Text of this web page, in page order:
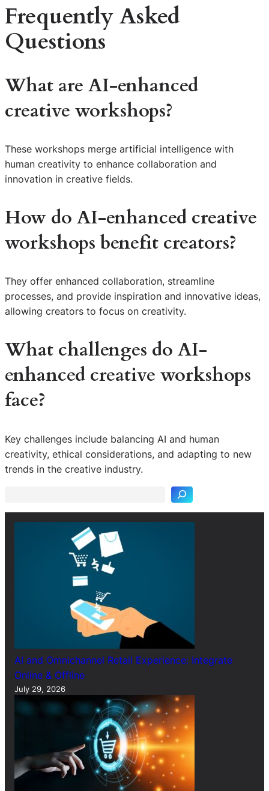
Frequently Asked
Questions
What are AI-enhanced
creative workshops?
These workshops merge artificial intelligence with
human creativity to enhance collaboration and
innovation in creative fields.
How do AI-enhanced creative
workshops benefit creators?
They offer enhanced collaboration, streamline
processes, and provide inspiration and innovative ideas,
allowing creators to focus on creativity.
What challenges do AI-
enhanced creative workshops
face?
Key challenges include balancing AI and human
creativity, ethical considerations, and adapting to new
trends in the creative industry.
S
e
AI and Omnichannel Retail Experience: Integrate
Online & Offline
July 29, 2026